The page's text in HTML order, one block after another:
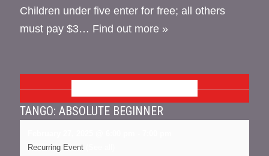
Children under five enter for free; all others
must pay $3… Find out more »
TANGO: ABSOLUTE BEGINNER
Recurring Event